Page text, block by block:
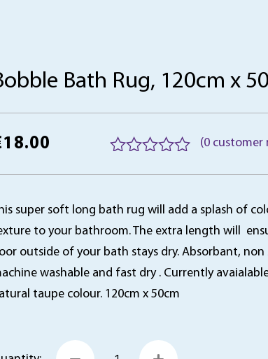
Bath Rug, 120cm x
18.00
e
d
o
u
t
(0customer
super soft long bath rug will add a splash of
to your bathroom. The extra length will
outside of your bath stays dry. Absorbant, non
washable and fast dry . Currently
taupe colour. 120cm x 50cm